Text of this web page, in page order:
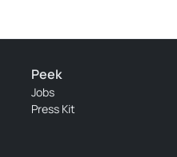
Peek
Jobs
Press Kit